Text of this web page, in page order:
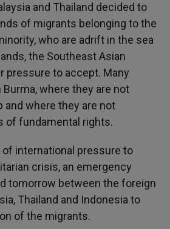
and Thailand decided to
of migrants belonging to the
who are adrift in the sea
the Southeast Asian
pressure to accept. Many
where they are not
and where they are not
of fundamental rights.
international pressure to
crisis, an emergency
tomorrow between the foreign
Thailand and Indonesia to
of the migrants.